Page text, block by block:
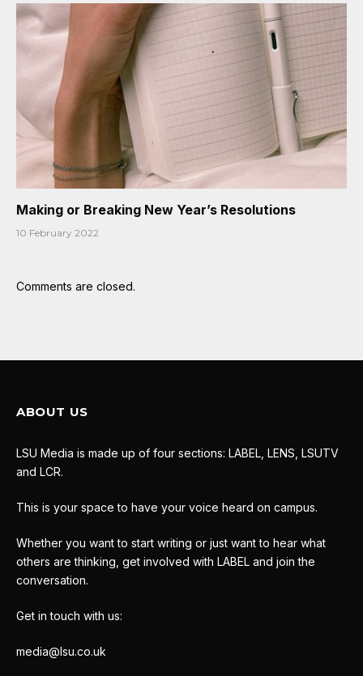
Making or Breaking New Year’s Resolutions
10 February 2022
Comments are closed.
ABOUT US
LSU Media is made up of four sections: LABEL, LENS, LSUTV
and LCR.
This is your space to have your voice heard on campus.
Whether you want to start writing or just want to hear what
others are thinking, get involved with LABEL and join the
conversation.
Get in touch with us:
media@lsu.co.uk